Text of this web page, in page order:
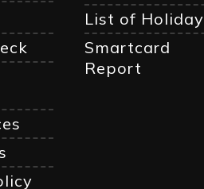
List of Holiday
Smartcard
Report